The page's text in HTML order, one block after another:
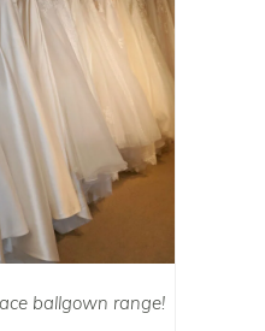
ballgown range!